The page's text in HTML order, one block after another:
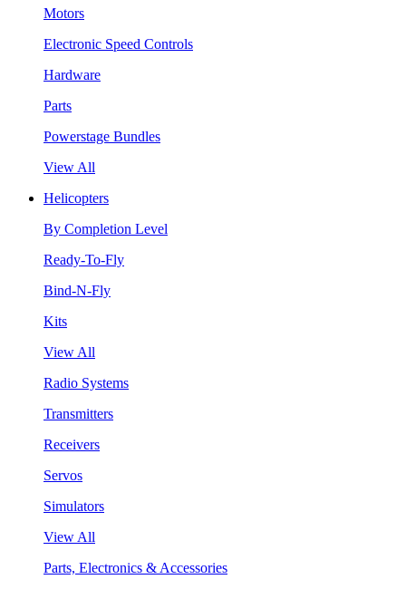
Motors
Electronic Speed Controls
Hardware
Parts
Powerstage Bundles
View All
Helicopters
By Completion Level
Ready-To-Fly
Bind-N-Fly
Kits
View All
Radio Systems
Transmitters
Receivers
Servos
Simulators
View All
Parts, Electronics & Accessories